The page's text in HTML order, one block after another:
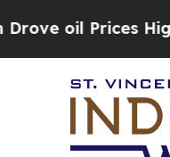
Prices Higher,